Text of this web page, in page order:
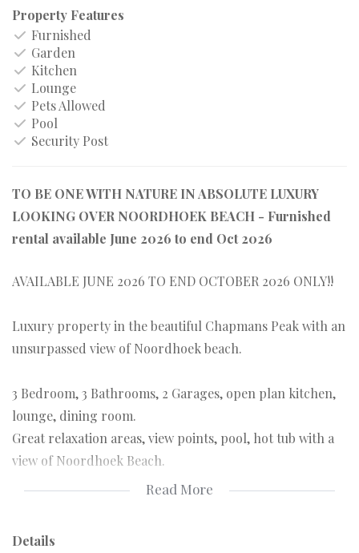
Property Features
Furnished
Garden
Kitchen
Lounge
Pets Allowed
Pool
Security Post
TO BE ONE WITH NATURE IN ABSOLUTE LUXURY
LOOKING OVER NOORDHOEK BEACH - Furnished
rental available June 2026 to end Oct 2026
AVAILABLE JUNE 2026 TO END OCTOBER 2026 ONLY!!
Luxury property in the beautiful Chapmans Peak with an
unsurpassed view of Noordhoek beach.
3 Bedroom, 3 Bathrooms, 2 Garages, open plan kitchen,
lounge, dining room.
Great relaxation areas, view points, pool, hot tub with a
view of Noordhoek Beach.
Read More
Details